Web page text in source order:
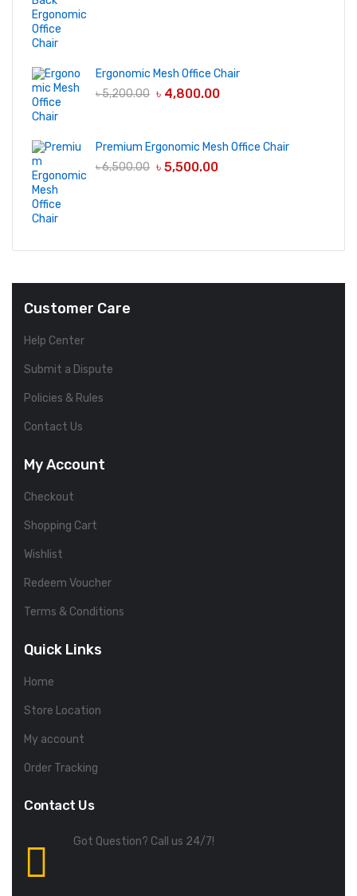
Ergonomic Mesh Office Chair
৳5,200.00 ৳ 4,800.00
Premium Ergonomic Mesh Office Chair
৳6,500.00 ৳ 5,500.00
Customer Care
Help Center
Submit a Dispute
Policies & Rules
Contact Us
My Account
Checkout
Shopping Cart
Wishlist
Redeem Voucher
Terms & Conditions
Quick Links
Home
Store Location
My account
Order Tracking
Contact Us
Got Question? Call us 24/7!